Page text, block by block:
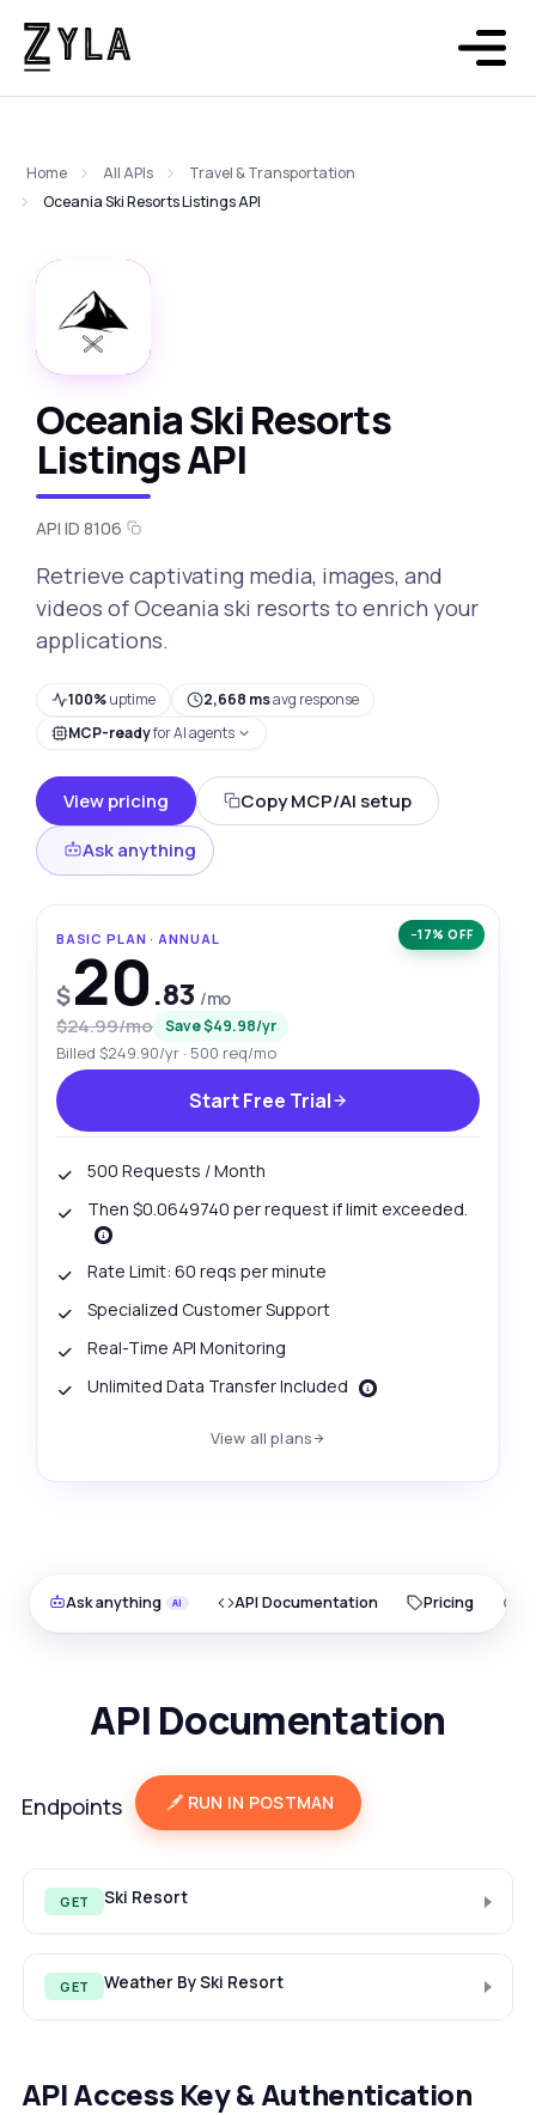
Home All APIs
Travel & Transportation
Oceania Ski Resorts Listings API
Oceania Ski Resorts
Listings API
API ID 8106
Retrieve captivating media, images, and
videos of Oceania ski resorts to enrich your
applications.
100%uptime 2,668 msavg response
MCP-readyfor AI agents
View pricing
Copy MCP/AI setup
Ask anything
−17% OFF
BASIC PLAN · ANNUAL
$20.83 /mo
$24.99/mo Save $49.98/yr
Billed $249.90/yr · 500 req/mo
Start Free Trial
500 Requests / Month
Then $0.0649740 per request if limit exceeded.
Rate Limit: 60 reqs per minute
Specialized Customer Support
Real-Time API Monitoring
Unlimited Data Transfer Included
View all plans
Ask anything API Documentation Pricing
API Documentation
Endpoints RUN IN POSTMAN
GET Ski Resort
GET Weather By Ski Resort
API Access Key & Authentication